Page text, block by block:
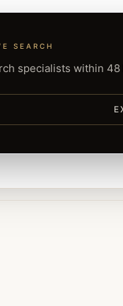
SEARCH
specialists within 48